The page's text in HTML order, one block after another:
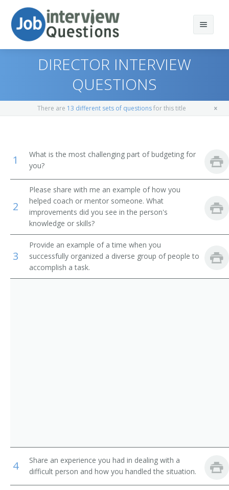
Print Questions
Top 30
Favorites
General Manager (GM)
Vice President
Operations Vice President
Operations Manager
Warehouse Manager
Business Development Manager
DIRECTOR INTERVIEW
QUESTIONS
There are 13 different sets of questionsfor this title
1
What is the most challenging part of budgeting for
you?
2
Please share with me an example of how you
helped coach or mentor someone. What
improvements did you see in the person's
knowledge or skills?
3
Provide an example of a time when you
successfully organized a diverse group of people to
accomplish a task.
4
Share an experience you had in dealing with a
difficult person and how you handled the situation.